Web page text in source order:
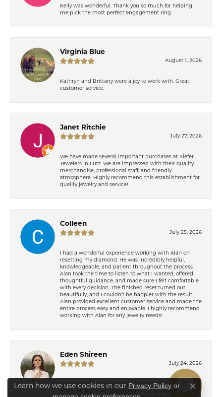
Kelly was wonderful. Thank you so much for helping
me pick the most perfect engagement ring
Virginia Blue
August 1, 2026
Kathryn and Brittany were a joy to work with. Great
customer service.
Janet Ritchie
July 27, 2026
We have made several important purchases at Kiefer
Jewelers in Lutz. We are impressed with their quality
merchandise, professional staff, and friendly
atmosphere. Highly recommend this establishment for
quality jewelry and service!
Colleen
July 25, 2026
I had a wonderful experience working with Alan on
resetting my diamond. He was incredibly helpful,
knowledgeable, and patient throughout the process.
Alan took the time to listen to what I wanted, offered
thoughtful guidance, and made sure I felt comfortable
with every decision. The finished reset turned out
beautifully, and I couldn’t be happier with the result!
Alan provided excellent customer service and made the
entire process easy and enjoyable. I highly recommend
working with Alan for any jewelry needs!
Eden Shireen
July 24, 2026
My family has been going to Keifer’s for years, but I’ve
never felt more welcomed than I did working with
Learn how we use cookies in our Privacy Policy or
Close